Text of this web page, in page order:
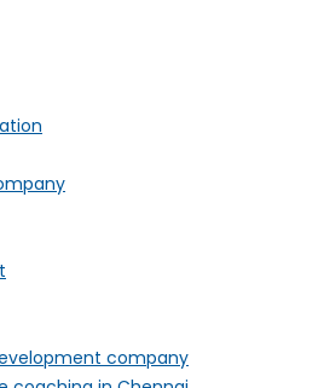
company